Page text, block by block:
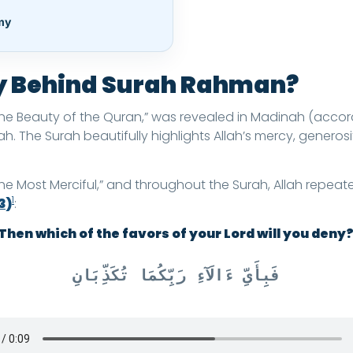
Surah Rahman?
Beauty of the Quran,” was revealed in Madinah
The Surah beautifully highlights Allah’s mercy,
Most Merciful,” and throughout the Surah, Allah
1:
which of the favors of your Lord will you
فَبِأَىِّ ءَالَآءِ رَبِّكُمَا تُكَذِّبَانِ